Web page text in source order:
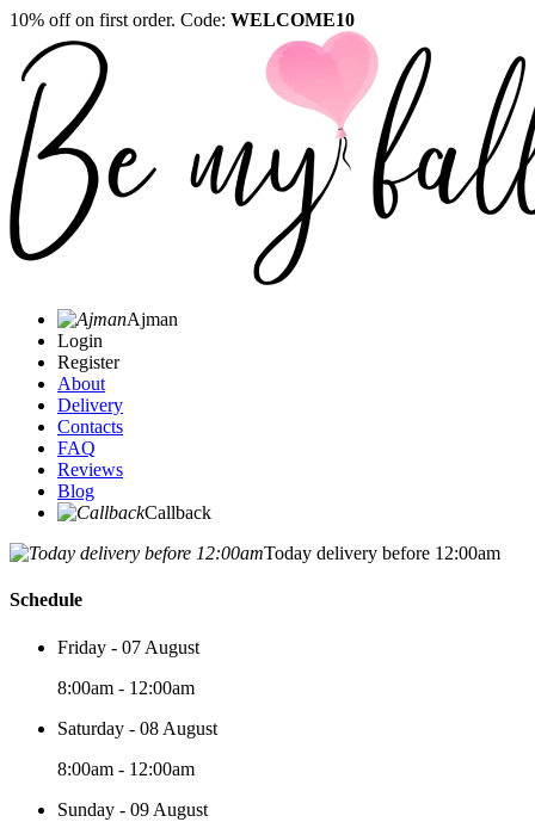
10% off on first order. Code: WELCOME10
Ajman
Login
Register
About
Delivery
Contacts
FAQ
Reviews
Blog
Callback
Today delivery before 12:00am
Schedule
Friday - 07 August
8:00am - 12:00am
Saturday - 08 August
8:00am - 12:00am
Sunday - 09 August